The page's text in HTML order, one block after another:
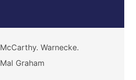
McCarthy. Warnecke.
Mal Graham